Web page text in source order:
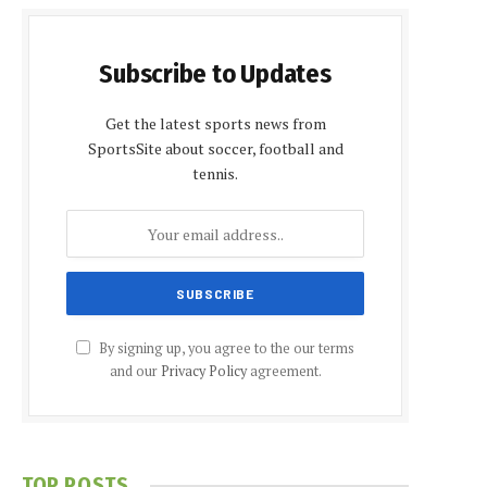
Subscribe to Updates
Get the latest sports news from
SportsSite about soccer, football and
tennis.
By signing up, you agree to the our terms
and our Privacy Policyagreement.